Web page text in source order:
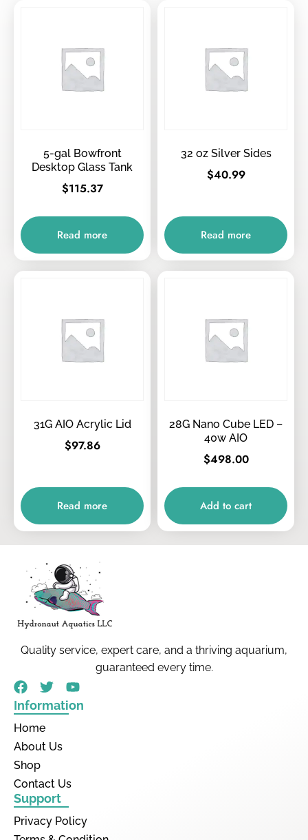
5-gal Bowfront
Desktop Glass Tank
$115.37
Read more
32 oz Silver Sides
$40.99
Read more
31G AIO Acrylic Lid
$97.86
Read more
28G Nano Cube LED –
40w AIO
$498.00
Add to cart
Quality service, expert care, and a thriving aquarium,
guaranteed every time.
Information
Home
About Us
Shop
Contact Us
Support
Privacy Policy